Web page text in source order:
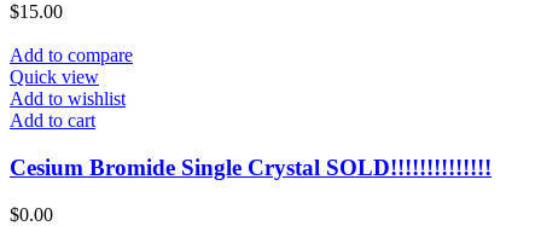
$15.00
Add to compare
Quick view
Add to wishlist
Add to cart
Cesium Bromide Single Crystal SOLD!!!!!!!!!!!!!!
$0.00